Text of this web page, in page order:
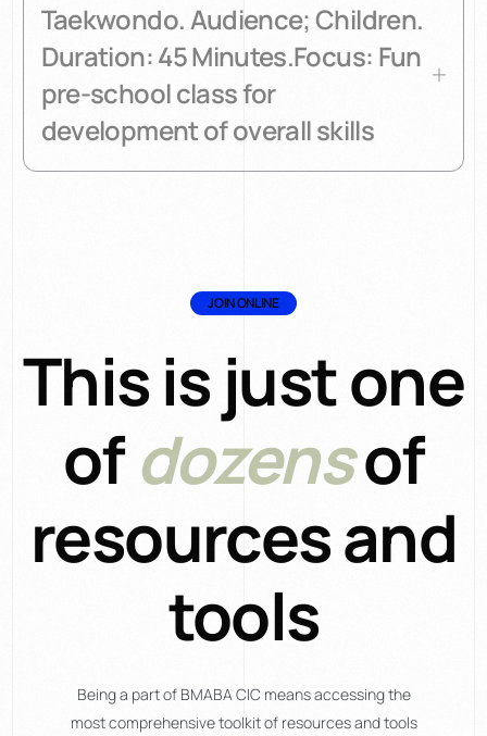
Taekwondo. Audience; Children.
Duration: 45 Minutes.Focus: Fun
pre-school class for
development of overall skills
JOIN ONLINE
This is just one
of dozensof
resources and
tools
Being a part of BMABA CIC means accessing the
most comprehensive toolkit of resources and tools